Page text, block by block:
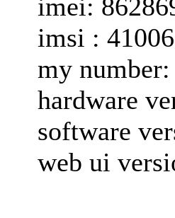
imei:
imsi :
my
hardware
software
web ui